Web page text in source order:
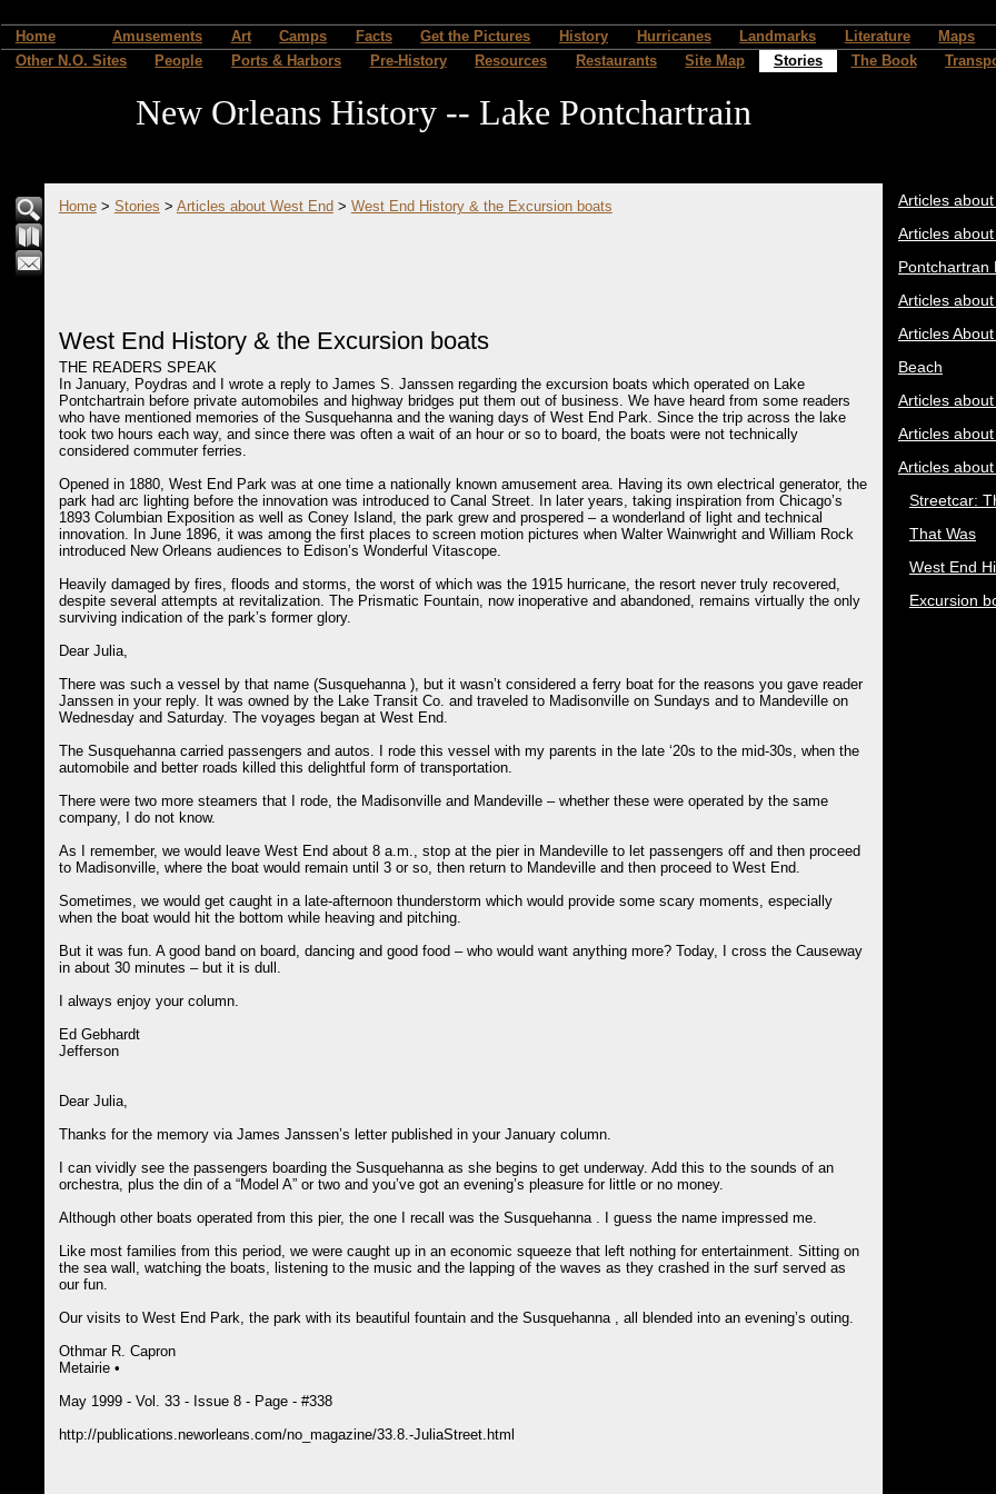
Home Amusements Art Camps Facts Get the Pictures History Hurricanes Landmarks Literature Maps
Other N.O. Sites
People Ports & Harbors Pre-History Resources Restaurants Site Map Stories The Book
New Orleans History -- Lake Pontchartrain
Home> Stories > Articles about West End > West End History & the Excursion boats
West End History & the Excursion boats
THE READERS SPEAK
In January, Poydras and I wrote a reply to James S. Janssen regarding the excursion boats which operated on Lake
Pontchartrain before private automobiles and highway bridges put them out of business. We have heard from some readers
who have mentioned memories of the Susquehanna and the waning days of West End Park. Since the trip across the lake
took two hours each way, and since there was often a wait of an hour or so to board, the boats were not technically
considered commuter ferries.
Opened in 1880, West End Park was at one time a nationally known amusement area. Having its own electrical generator, the
park had arc lighting before the innovation was introduced to Canal Street. In later years, taking inspiration from Chicago’s
1893 Columbian Exposition as well as Coney Island, the park grew and prospered – a wonderland of light and technical
innovation. In June 1896, it was among the first places to screen motion pictures when Walter Wainwright and William Rock
introduced New Orleans audiences to Edison’s Wonderful Vitascope.
Heavily damaged by fires, floods and storms, the worst of which was the 1915 hurricane, the resort never truly recovered,
despite several attempts at revitalization. The Prismatic Fountain, now inoperative and abandoned, remains virtually the only
surviving indication of the park’s former glory.
Dear Julia,
There was such a vessel by that name (Susquehanna ), but it wasn’t considered a ferry boat for the reasons you gave reader
Janssen in your reply. It was owned by the Lake Transit Co. and traveled to Madisonville on Sundays and to Mandeville on
Wednesday and Saturday. The voyages began at West End.
The Susquehanna carried passengers and autos. I rode this vessel with my parents in the late ‘20s to the mid-30s, when the
automobile and better roads killed this delightful form of transportation.
There were two more steamers that I rode, the Madisonville and Mandeville – whether these were operated by the same
company, I do not know.
As I remember, we would leave West End about 8 a.m., stop at the pier in Mandeville to let passengers off and then proceed
to Madisonville, where the boat would remain until 3 or so, then return to Mandeville and then proceed to West End.
Sometimes, we would get caught in a late-afternoon thunderstorm which would provide some scary moments, especially
when the boat would hit the bottom while heaving and pitching.
But it was fun. A good band on board, dancing and good food – who would want anything more? Today, I cross the Causeway
in about 30 minutes – but it is dull.
I always enjoy your column.
Ed Gebhardt
Jefferson
Dear Julia,
Thanks for the memory via James Janssen’s letter published in your January column.
I can vividly see the passengers boarding the Susquehanna as she begins to get underway. Add this to the sounds of an
orchestra, plus the din of a “Model A” or two and you’ve got an evening’s pleasure for little or no money.
Although other boats operated from this pier, the one I recall was the Susquehanna . I guess the name impressed me.
Like most families from this period, we were caught up in an economic squeeze that left nothing for entertainment. Sitting on
the sea wall, watching the boats, listening to the music and the lapping of the waves as they crashed in the surf served as
our fun.
Our visits to West End Park, the park with its beautiful fountain and the Susquehanna , all blended into an evening’s outing.
Othmar R. Capron
Metairie •
May 1999 - Vol. 33 - Issue 8 - Page - #338
http://publications.neworleans.com/no_magazine/33.8.-JuliaStreet.html
Articles
Articles
Pontchartran
Articles
Articles
Beach
Articles
Articles
Articles
Streetcar:
That Was
West End
Excursion